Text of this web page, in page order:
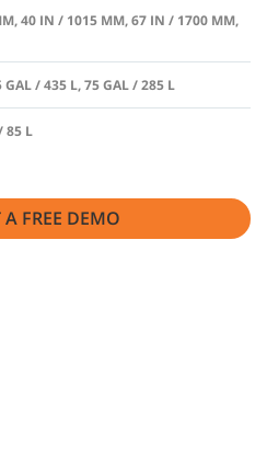
40 IN / 1015 MM, 67 IN / 1700 MM,
GAL / 435 L, 75 GAL / 285 L
85 L
A FREE DEMO